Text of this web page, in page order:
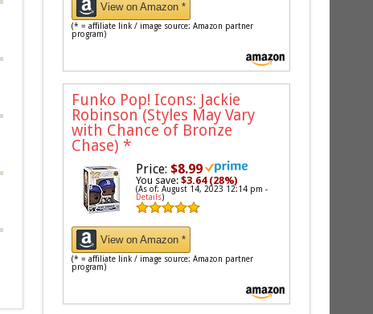
View on Amazon *
(* = affiliate link / image source: Amazon partner
program)
Funko Pop! Icons: Jackie
Robinson (Styles May Vary
with Chance of Bronze
Chase) *
Price: $8.99
You save:$3.64 (28%)
(As of: August 14, 2023 12:14 pm -
Details)
View on Amazon *
(* = affiliate link / image source: Amazon partner
program)